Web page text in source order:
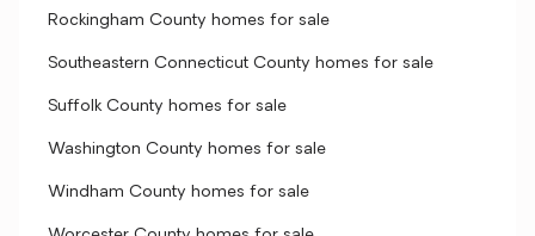
Rockingham County homes for sale
Southeastern Connecticut County homes for sale
Suffolk County homes for sale
Washington County homes for sale
Windham County homes for sale